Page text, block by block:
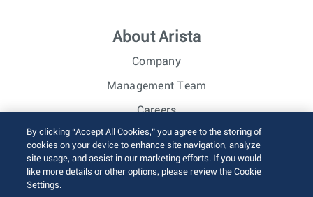
About Arista
Company
Management Team
Careers
Investor Relations
© 2026 Arista Networks, Inc. All rights reserved.
By clicking “Accept All Cookies,” you agree to the storing of
cookies on your device to enhance site navigation, analyze
site usage, and assist in our marketing efforts. If you would
like more details or other options, please review the Cookie
Settings.